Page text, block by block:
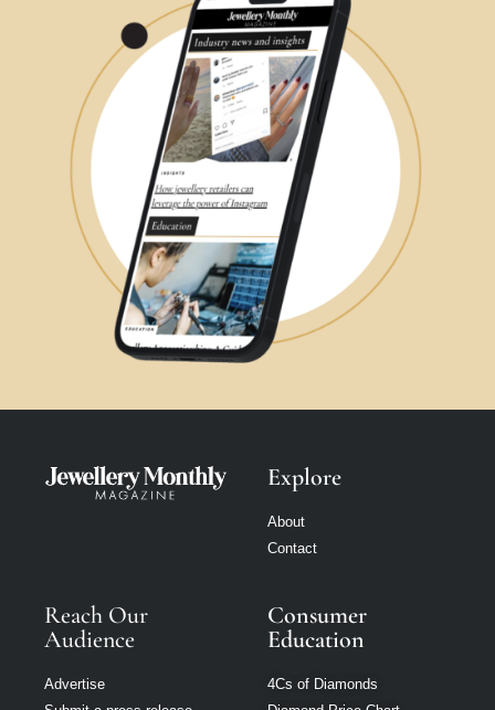
Explore
About
Contact
Reach Our
Audience
Advertise
Consumer
Education
4Cs of Diamonds